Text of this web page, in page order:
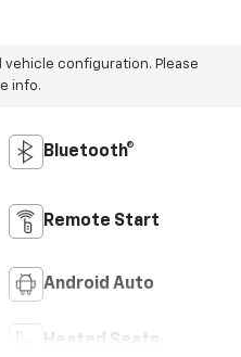
vehicle configuration. Please
info.
Bluetooth®
Remote Start
Android Auto
Heated Seats